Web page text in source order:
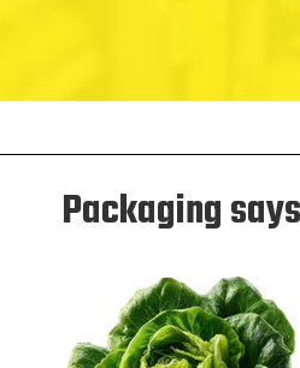
Packaging says